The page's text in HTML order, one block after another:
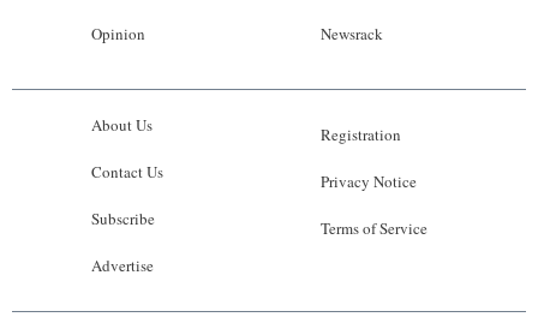
Opinion Newsrack
About Us
Contact Us
Subscribe
Advertise
Registration
Privacy Notice
Terms of Service